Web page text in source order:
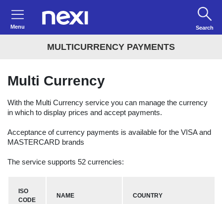
Menu Search
MULTICURRENCY PAYMENTS
Multi Currency
With the Multi Currency service you can manage the currency
in which to display prices and accept payments.
Acceptance of currency payments is available for the VISA and
MASTERCARD brands
The service supports 52 currencies:
ISO
CODE
NAME COUNTRY